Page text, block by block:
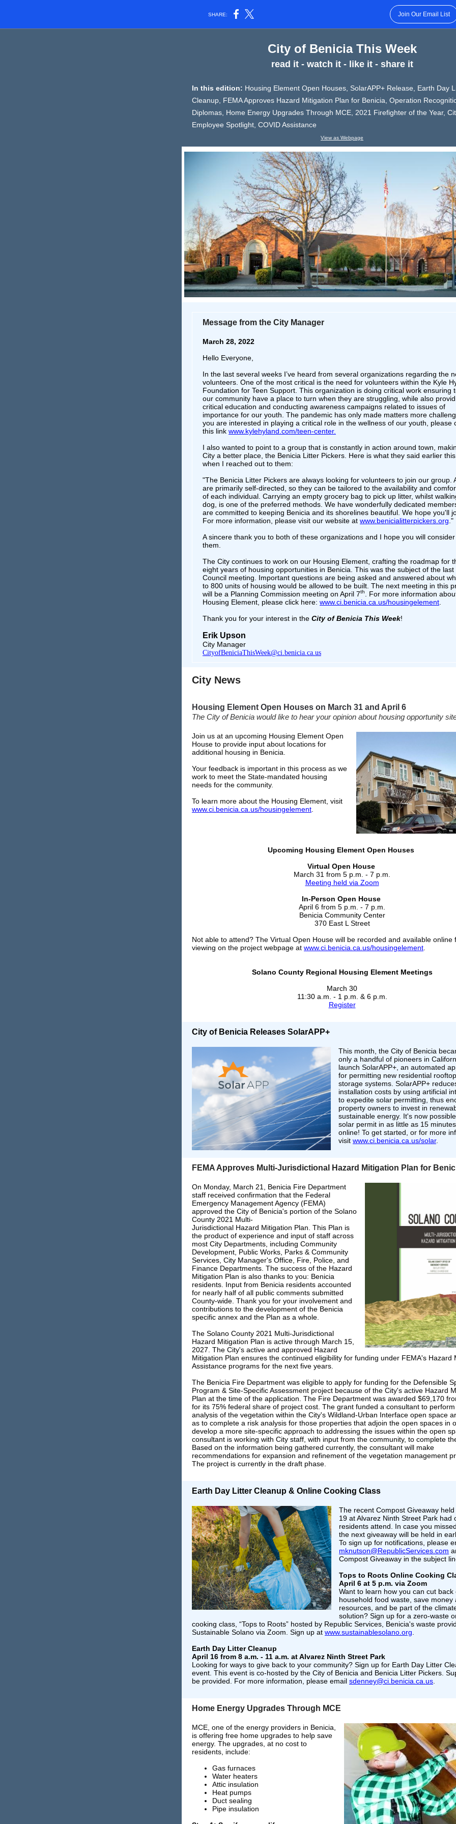
SHARE: Join Our Email List
City of Benicia This Week
read it - watch it - like it - share it
In this edition: Housing Element Open Houses, SolarAPP+ Release, Earth Day
Cleanup, FEMA Approves Hazard Mitigation Plan for Benicia, Operation
Diplomas, Home Energy Upgrades Through MCE, 2021 Firefighter of the Year,
Employee Spotlight, COVID Assistance
View as Webpage
Message from the City Manager
March 28, 2022
Hello Everyone,
In the last several weeks I’ve heard from several organizations regarding the
volunteers. One of the most critical is the need for volunteers within the Kyle
Foundation for Teen Support. This organization is doing critical work ensuring
our community have a place to turn when they are struggling, while also
critical education and conducting awareness campaigns related to issues of
importance for our youth. The pandemic has only made matters more
you are interested in playing a critical role in the wellness of our youth, please
this link www.kylehyland.com/teen-center.
I also wanted to point to a group that is constantly in action around town,
City a better place, the Benicia Litter Pickers. Here is what they said earlier
when I reached out to them:
"The Benicia Litter Pickers are always looking for volunteers to join our group.
are primarily self-directed, so they can be tailored to the availability and
of each individual. Carrying an empty grocery bag to pick up litter, whilst
dog, is one of the preferred methods. We have wonderfully dedicated
are committed to keeping Benicia and its shorelines beautiful. We hope you'll
For more information, please visit our website at www.benicialitterpickers.org ."
A sincere thank you to both of these organizations and I hope you will
them.
The City continues to work on our Housing Element, crafting the roadmap for
eight years of housing opportunities in Benicia. This was the subject of the last
Council meeting. Important questions are being asked and answered about
to 800 units of housing would be allowed to be built. The next meeting in this
will be a Planning Commission meeting on April 7th
. For more information
Housing Element, please click here: www.ci.benicia.ca.us/housingelement
Thank you for your interest in the City of Benicia This Week!
Erik Upson
City Manager
CityofBeniciaThisWeek@ci.benicia.ca.us
City News
Housing Element Open Houses on March 31 and April 6
The City of Benicia would like to hear your opinion about housing opportunity
Join us at an upcoming Housing Element Open
House to provide input about locations for
additional housing in Benicia.
Your feedback is important in this process as we
work to meet the State-mandated housing
needs for the community.
To learn more about the Housing Element, visit
www.ci.benicia.ca.us/housingelement
Upcoming Housing Element Open Houses
Virtual Open House
March 31 from 5 p.m. - 7 p.m.
Meeting held via Zoom
In-Person Open House
April 6 from 5 p.m. - 7 p.m.
Benicia Community Center
370 East L Street
Not able to attend? The Virtual Open House will be recorded and available online
viewing on the project webpage at www.ci.benicia.ca.us/housingelement
Solano County Regional Housing Element Meetings
March 30
11:30 a.m. - 1 p.m. & 6 p.m.
Register
City of Benicia Releases SolarAPP+
This month, the City of Benicia
only a handful of pioneers in
launch SolarAPP+, an automated
for permitting new residential
storage systems. SolarAPP+
installation costs by using artificial
to expedite solar permitting, thus
property owners to invest in
sustainable energy. It's now
solar permit in as little as 15
online! To get started, or for more
visit www.ci.benicia.ca.us/solar.
FEMA Approves Multi-Jurisdictional Hazard Mitigation Plan for
On Monday, March 21, Benicia Fire Department
staff received confirmation that the Federal
Emergency Management Agency (FEMA)
approved the City of Benicia's portion of the Solano
County 2021 Multi-
Jurisdictional Hazard Mitigation Plan. This Plan is
the product of experience and input of staff across
most City Departments, including Community
Development, Public Works, Parks & Community
Services, City Manager's Office, Fire, Police, and
Finance Departments. The success of the Hazard
Mitigation Plan is also thanks to you: Benicia
residents. Input from Benicia residents accounted
for nearly half of all public comments submitted
County-wide. Thank you for your involvement and
contributions to the development of the Benicia
specific annex and the Plan as a whole.
The Solano County 2021 Multi-Jurisdictional
Hazard Mitigation Plan is active through March 15,
2027. The City's active and approved Hazard
Mitigation Plan ensures the continued eligibility for funding under FEMA's Hazard
Assistance programs for the next five years.
The Benicia Fire Department was eligible to apply for funding for the Defensible
Program & Site-Specific Assessment project because of the City's active Hazard
Plan at the time of the application. The Fire Department was awarded $69,170
for its 75% federal share of project cost. The grant funded a consultant to
analysis of the vegetation within the City's Wildland-Urban Interface open space
as to complete a risk analysis for those properties that adjoin the open spaces in
develop a more site-specific approach to addressing the issues within the open
consultant is working with City staff, with input from the community, to complete
Based on the information being gathered currently, the consultant will make
recommendations for expansion and refinement of the vegetation management
The project is currently in the draft phase.
Earth Day Litter Cleanup & Online Cooking Class
The recent Compost Giveaway
19 at Alvarez Ninth Street Park had
residents attend. In case you
the next giveaway will be held in
To sign up for notifications, please
mknutson@RepublicServices.com
Compost Giveaway in the subject
Tops to Roots Online Cooking
April 6 at 5 p.m. via Zoom
Want to learn how you can cut back
household food waste, save money
resources, and be part of the
solution? Sign up for a zero-waste
cooking class, “Tops to Roots” hosted by Republic Services, Benicia's waste
Sustainable Solano via Zoom. Sign up at www.sustainablesolano.org
Earth Day Litter Cleanup
April 16 from 8 a.m. - 11 a.m. at Alvarez Ninth Street Park
Looking for ways to give back to your community? Sign up for Earth Day Litter
event. This event is co-hosted by the City of Benicia and Benicia Litter Pickers.
be provided. For more information, please email sdenney@ci.benicia.ca.us
Home Energy Upgrades Through MCE
MCE, one of the energy providers in Benicia,
is offering free home upgrades to help save
energy. The upgrades, at no cost to
residents, include:
Gas furnaces
Water heaters
Attic insulation
Heat pumps
Duct sealing
Pipe insulation